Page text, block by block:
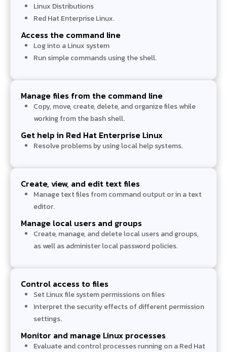
Linux Distributions
Red Hat Enterprise Linux.
Access the command line
Log into a Linux system
Run simple commands using the shell.
Manage files from the command line
Copy, move, create, delete, and organize files while
working from the bash shell.
Get help in Red Hat Enterprise Linux
Resolve problems by using local help systems.
Create, view, and edit text files
Manage text files from command output or in a text
editor.
Manage local users and groups
Create, manage, and delete local users and groups,
as well as administer local password policies.
Control access to files
Set Linux file system permissions on files
Interpret the security effects of different permission
settings.
Monitor and manage Linux processes
Evaluate and control processes running on a Red Hat